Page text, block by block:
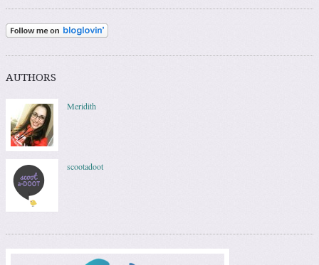
AUTHORS
Meridith
scootadoot